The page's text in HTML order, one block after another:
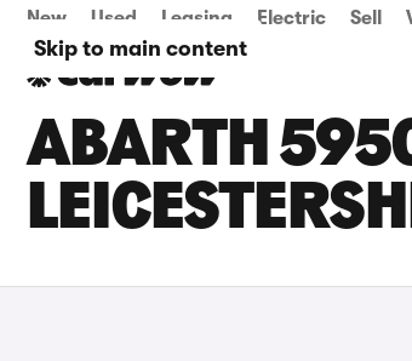
Skip to main content
New Used Leasing Electric Sell
ABARTH